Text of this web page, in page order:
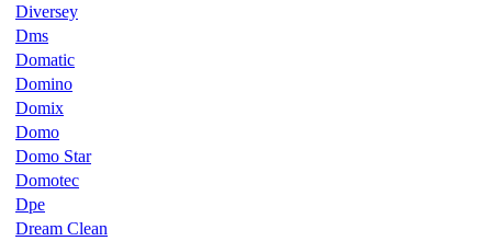
Diversey
Dms
Domatic
Domino
Domix
Domo
Domo Star
Domotec
Dpe
Dream Clean